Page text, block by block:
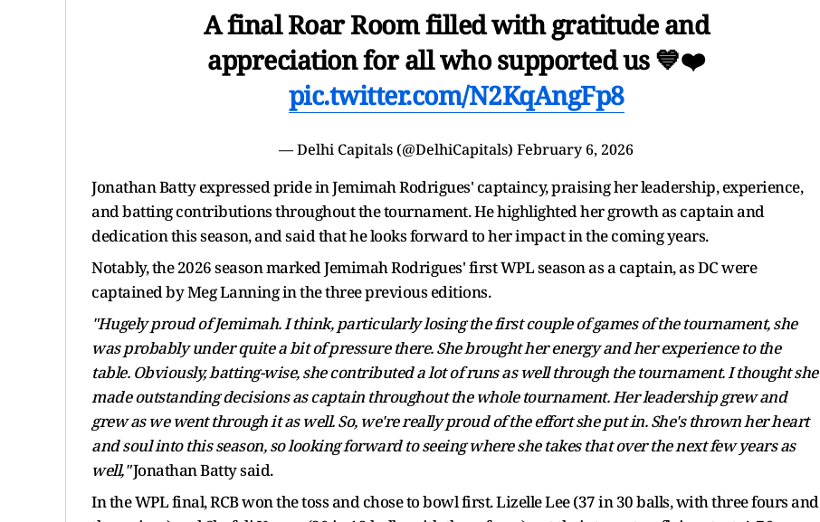
A final Roar Room filled with gratitude and
appreciation for all who supported us 💙❤️
pic.twitter.com/N2KqAngFp8
— Delhi Capitals (@DelhiCapitals) February 6, 2026
Jonathan Batty expressed pride in Jemimah Rodrigues' captaincy, praising her leadership, experience,
and batting contributions throughout the tournament. He highlighted her growth as captain and
dedication this season, and said that he looks forward to her impact in the coming years.
Notably, the 2026 season marked Jemimah Rodrigues' first WPL season as a captain, as DC were
captained by Meg Lanning in the three previous editions.
"Hugely proud of Jemimah. I think, particularly losing the first couple of games of the tournament, she
was probably under quite a bit of pressure there. She brought her energy and her experience to the
table. Obviously, batting-wise, she contributed a lot of runs as well through the tournament. I thought she
made outstanding decisions as captain throughout the whole tournament. Her leadership grew and
grew as we went through it as well. So, we're really proud of the effort she put in. She's thrown her heart
and soul into this season, so looking forward to seeing where she takes that over the next few years as
well,"Jonathan Batty said.
In the WPL final, RCB won the toss and chose to bowl first. Lizelle Lee (37 in 30 balls, with three fours and